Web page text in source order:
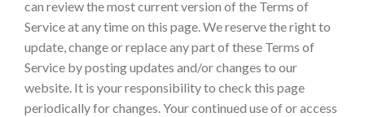
can review the most current version of the Terms of
Service at any time on this page. We reserve the right to
update, change or replace any part of these Terms of
Service by posting updates and/or changes to our
website. It is your responsibility to check this page
periodically for changes. Your continued use of or access